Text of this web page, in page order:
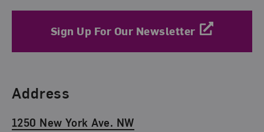
Sign Up For Our Newsletter
Find Us
Address
1250 New York Ave. NW